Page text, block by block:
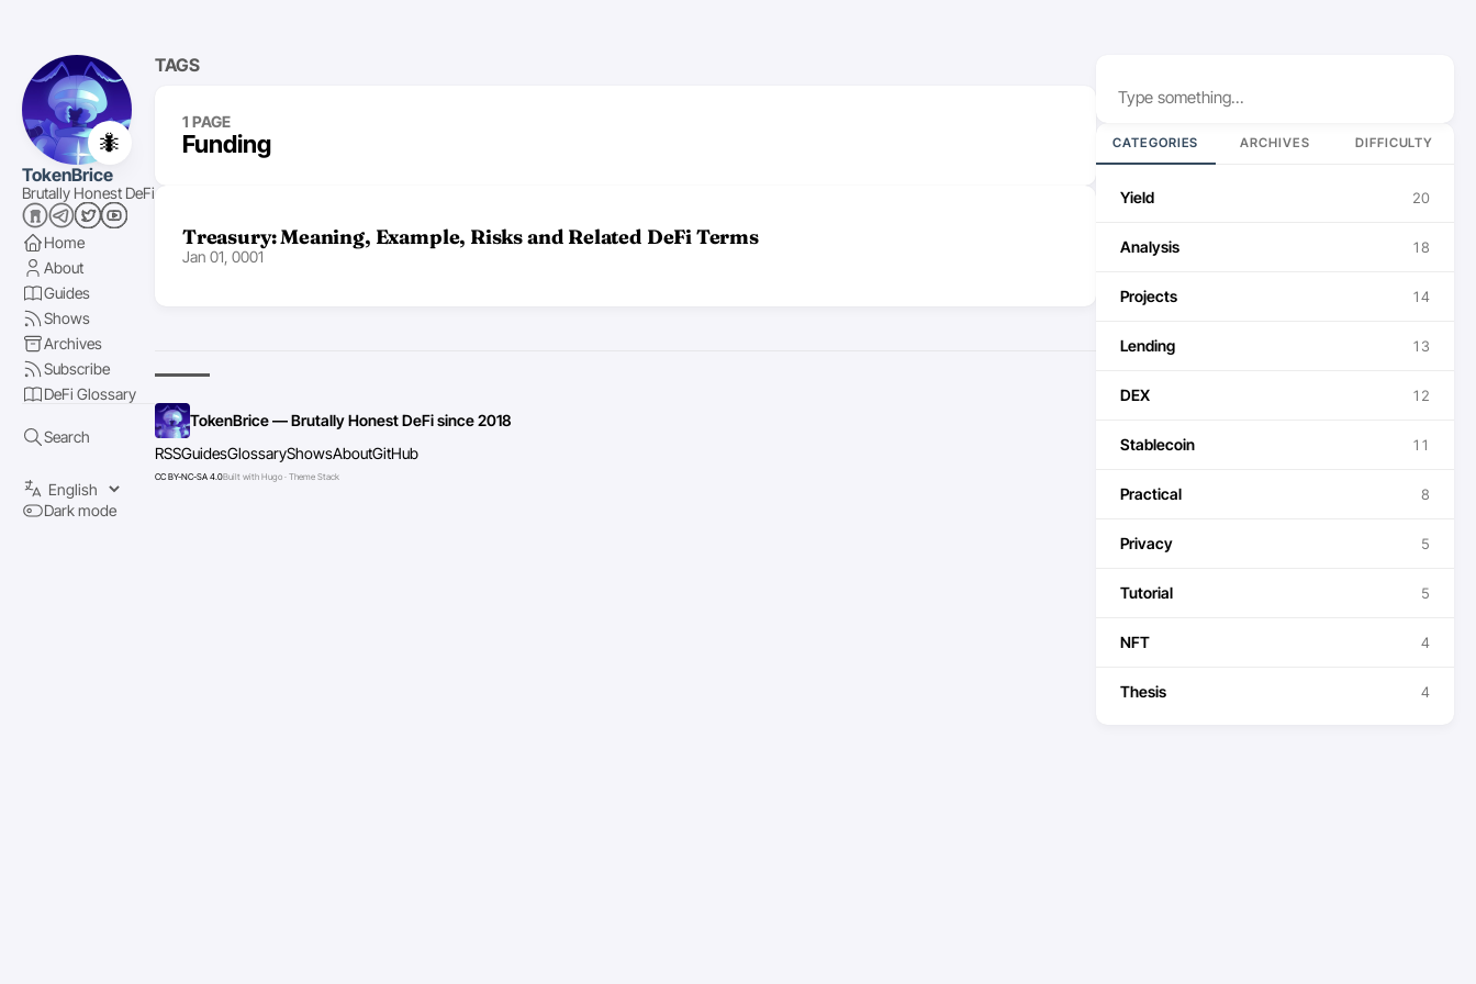
🐜
TokenBrice
Brutally Honest DeFi
Home
About
Guides
Shows
Archives
Subscribe
DeFi Glossary
Search
Dark mode
CATEGORIES ARCHIVES DIFFICULTY
Yield 20
Analysis 18
Projects 14
Lending 13
DEX 12
Stablecoin 11
Practical 8
Privacy 5
Tutorial 5
NFT 4
Thesis 4
TAGS
1 PAGE
Funding
Treasury: Meaning, Example, Risks and Related DeFi Terms
Jan 01, 0001
TokenBrice — Brutally Honest DeFi since 2018
RSSGuidesGlossaryShowsAboutGitHub
CC BY-NC-SA 4.0Built with Hugo · Theme Stack